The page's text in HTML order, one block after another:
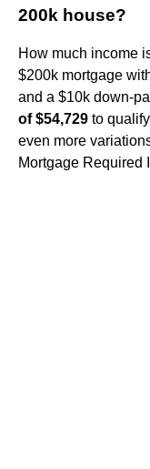
200k house?
How much income
$200k mortgage
and a $10k down-
of $54,729 to
even more
Mortgage Required